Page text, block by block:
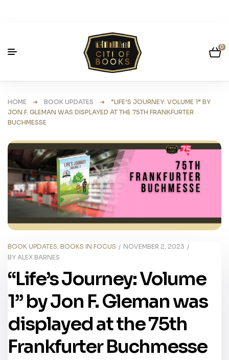
0
HOME ➜ BOOK UPDATES ➜ “LIFE’S JOURNEY: VOLUME 1” BY
JON F. GLEMAN WAS DISPLAYED AT THE 75TH FRANKFURTER
BUCHMESSE
BOOK UPDATES, BOOKS IN FOCUS
NOVEMBER 2, 2023
BY ALEX BARNES
“Life’s Journey: Volume
1” by Jon F. Gleman was
displayed at the 75th
Frankfurter Buchmesse